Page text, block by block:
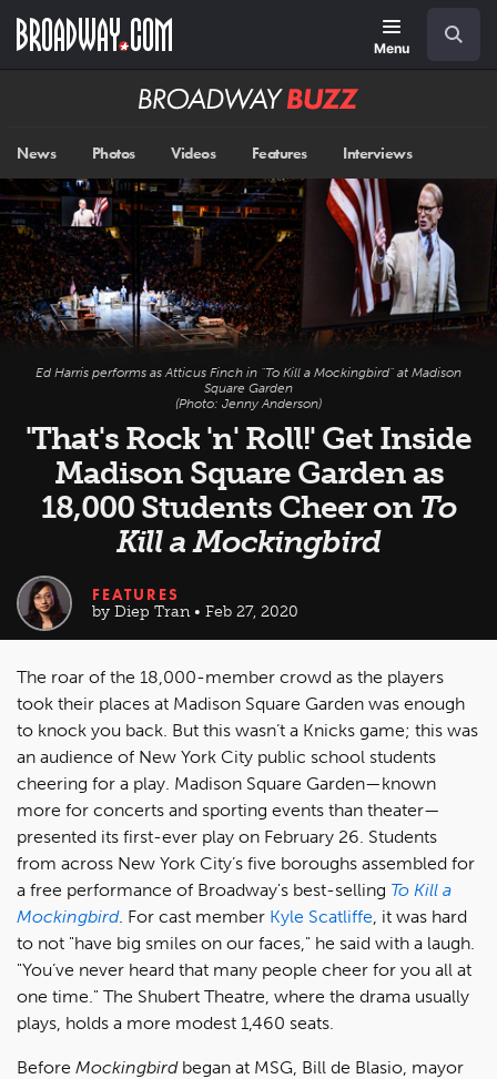
main
Menu
Broadway
News Photos Videos Features Interviews
Ed Harris performs as Atticus Finch in "To Kill a Mockingbird" at Madison
Square Garden
(Photo: Jenny Anderson)
'That's Rock 'n' Roll!' Get Inside
Madison Square Garden as
18,000 Students Cheer on To
Kill a Mockingbird
FEATURES
by Diep Tran • Feb 27, 2020
The roar of the 18,000-member crowd as the players
took their places at Madison Square Garden was enough
to knock you back. But this wasn’t a Knicks game; this was
an audience of New York City public school students
cheering for a play. Madison Square Garden—known
more for concerts and sporting events than theater—
presented its first-ever play on February 26. Students
from across New York City’s five boroughs assembled for
a free performance of Broadway's best-selling To Kill a
Mockingbird. For cast member Kyle Scatliffe, it was hard
to not "have big smiles on our faces," he said with a laugh.
"You’ve never heard that many people cheer for you all at
one time." The Shubert Theatre, where the drama usually
plays, holds a more modest 1,460 seats.
Before Mockingbirdbegan at MSG, Bill de Blasio, mayor